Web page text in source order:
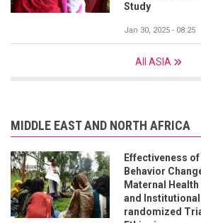
Study
Jan 30, 2025 - 08:25
All ASIA
MIDDLE EAST AND NORTH AFRICA
Effectiveness
Behavior
Maternal
and
randomized